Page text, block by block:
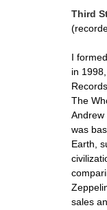
Third
I
in
The
Andrew
was
Earth,
sales